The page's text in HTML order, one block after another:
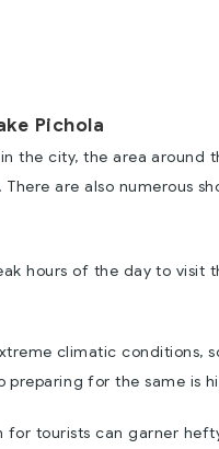
Pichola
the city, the area around
are also numerous
hours of the day to
climatic conditions,
preparing for the same is
for tourists can garner